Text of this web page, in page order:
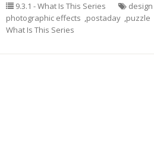
9.3.1 - What Is This Series design
photographic effects ,postaday ,puzzle
What Is This Series